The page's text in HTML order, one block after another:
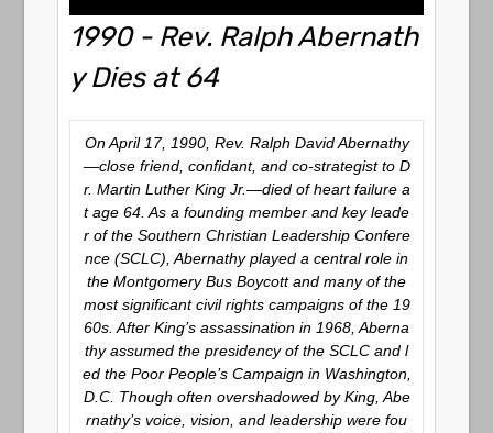
1990 - Rev. Ralph Abernath
y Dies at 64
On April 17, 1990, Rev. Ralph David Abernathy
—close friend, confidant, and co-strategist to D
r. Martin Luther King Jr.—died of heart failure a
t age 64. As a founding member and key leade
r of the Southern Christian Leadership Confere
nce (SCLC), Abernathy played a central role in
the Montgomery Bus Boycott and many of the
most significant civil rights campaigns of the 19
60s. After King’s assassination in 1968, Aberna
thy assumed the presidency of the SCLC and l
ed the Poor People’s Campaign in Washington,
D.C. Though often overshadowed by King, Abe
rnathy’s voice, vision, and leadership were fou